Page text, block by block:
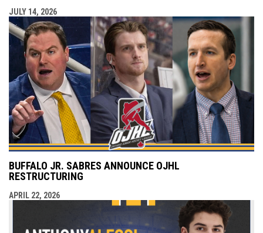
JULY 14, 2026
BUFFALO JR. SABRES ANNOUNCE OJHL
RESTRUCTURING
APRIL 22, 2026